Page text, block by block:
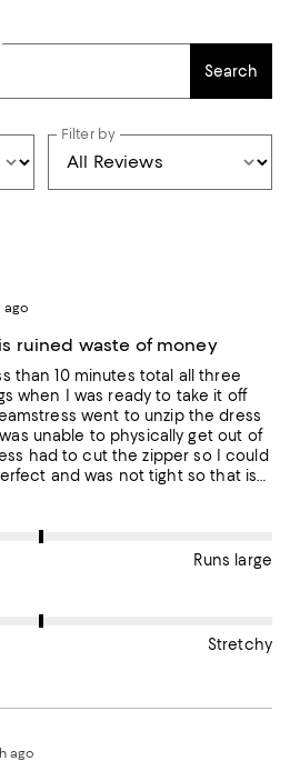
Search
Filter by
ago
ruined waste of money
than 10 minutes total all three
when I was ready to take it off
went to unzip the dress
had to cut the zipper so I could
for a dress that I paid $900
to find a zipper that will match the
and my son‘s wedding is in two
what to do. I definitely want a refund!!!!
the Fit of this item as Runs large.
Runs large
the Fabric of this item as Stretchy.
Stretchy
ago